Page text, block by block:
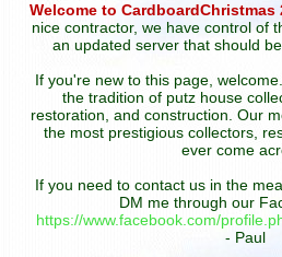
Welcome to CardboardChristmas
nice contractor, we have control of
an updated server that should
If you're new to this page,
the tradition of putz house
restoration, and construction. Our
the most prestigious collectors,
ever come
If you need to contact us in the
DM me through our
https://www.facebook.com/
- Paul